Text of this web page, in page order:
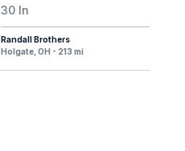
30 In
Randall Brothers
Holgate, OH - 213 mi